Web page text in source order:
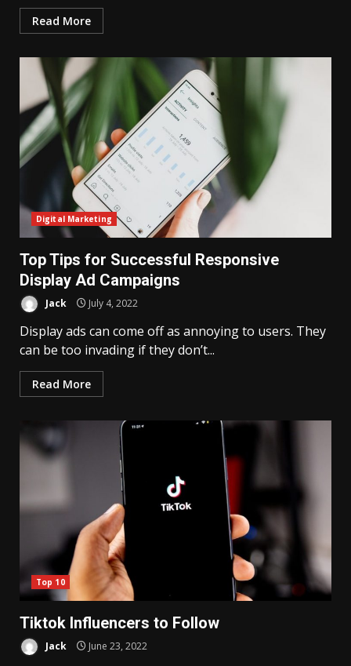
Read More
Digital Marketing
Top Tips for Successful Responsive
Display Ad Campaigns
Jack July 4, 2022
Display ads can come off as annoying to users. They
can be too invading if they don’t...
Read More
Top 10
Tiktok Influencers to Follow
Jack June 23, 2022